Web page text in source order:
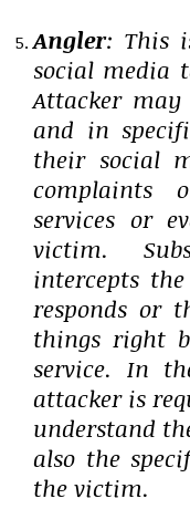
Angler: This
social media
Attacker
and in
their social
complaints
services or
victim.
intercepts
responds or
things right
service. In
attacker is
understand
also the
the victim.